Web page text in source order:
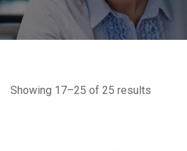
Showing 17–25 of 25 results